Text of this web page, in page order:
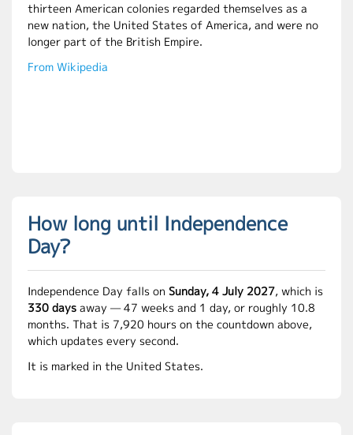
thirteen American colonies regarded themselves as a
new nation, the United States of America, and were no
longer part of the British Empire.
From Wikipedia
How long until Independence
Day?
Independence Day falls on Sunday, 4 July 2027, which is
330 days away — 47 weeks and 1 day, or roughly 10.8
months. That is 7,920 hours on the countdown above,
which updates every second.
It is marked in the United States.